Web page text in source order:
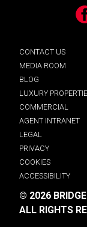
CONTACT US
MEDIA ROOM
BLOG
LUXURY
COMMERCIAL
AGENT INTRANET
LEGAL
PRIVACY
COOKIES
ACCESSIBILITY
© 2026
ALL RIGHTS